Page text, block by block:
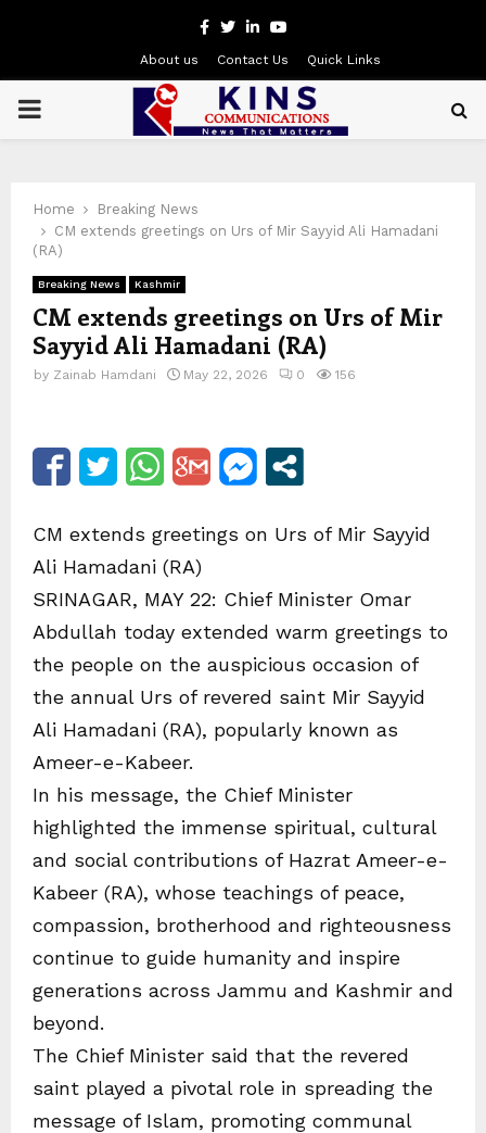
Facebook
Twitter
LinkedinYoutube
About us Contact Us Quick Links
PRIMARY
Home
Breaking News
CM extends greetings on Urs of Mir Sayyid Ali Hamadani
(RA)
Breaking News Kashmir
CM extends greetings on Urs of Mir
Sayyid Ali Hamadani (RA)
by Zainab Hamdani May 22, 2026 0 156
CM extends greetings on Urs of Mir Sayyid
Ali Hamadani (RA)
SRINAGAR, MAY 22: Chief Minister Omar
Abdullah today extended warm greetings to
the people on the auspicious occasion of
the annual Urs of revered saint Mir Sayyid
Ali Hamadani (RA), popularly known as
Ameer-e-Kabeer.
In his message, the Chief Minister
highlighted the immense spiritual, cultural
and social contributions of Hazrat Ameer-e-
Kabeer (RA), whose teachings of peace,
compassion, brotherhood and righteousness
continue to guide humanity and inspire
generations across Jammu and Kashmir and
beyond.
The Chief Minister said that the revered
saint played a pivotal role in spreading the
message of Islam, promoting communal